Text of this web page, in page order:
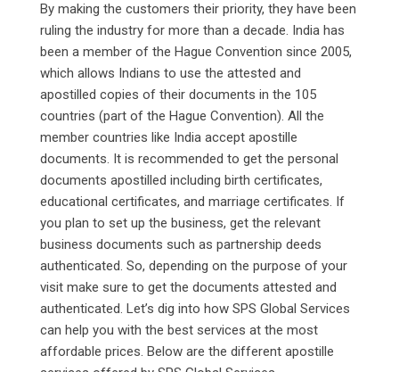
By making the customers their priority, they have been
ruling the industry for more than a decade. India has
been a member of the Hague Convention since 2005,
which allows Indians to use the attested and
apostilled copies of their documents in the 105
countries (part of the Hague Convention). All the
member countries like India accept apostille
documents. It is recommended to get the personal
documents apostilled including birth certificates,
educational certificates, and marriage certificates. If
you plan to set up the business, get the relevant
business documents such as partnership deeds
authenticated. So, depending on the purpose of your
visit make sure to get the documents attested and
authenticated. Let’s dig into how SPS Global Services
can help you with the best services at the most
affordable prices. Below are the different apostille